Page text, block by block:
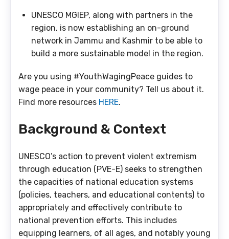
UNESCO MGIEP, along with partners in the
region, is now establishing an on-ground
network in Jammu and Kashmir to be able to
build a more sustainable model in the region.
Are you using #YouthWagingPeace guides to
wage peace in your community? Tell us about it.
Find more resources HERE.
Background & Context
UNESCO’s action to prevent violent extremism
through education (PVE-E) seeks to strengthen
the capacities of national education systems
(policies, teachers, and educational contents) to
appropriately and effectively contribute to
national prevention efforts. This includes
equipping learners, of all ages, and notably young